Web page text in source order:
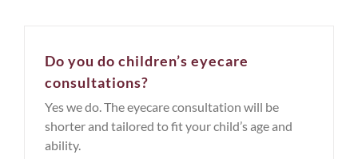
Do you do children’s eyecare
consultations?
Yes we do. The eyecare consultation will be
shorter and tailored to fit your child’s age and
ability.